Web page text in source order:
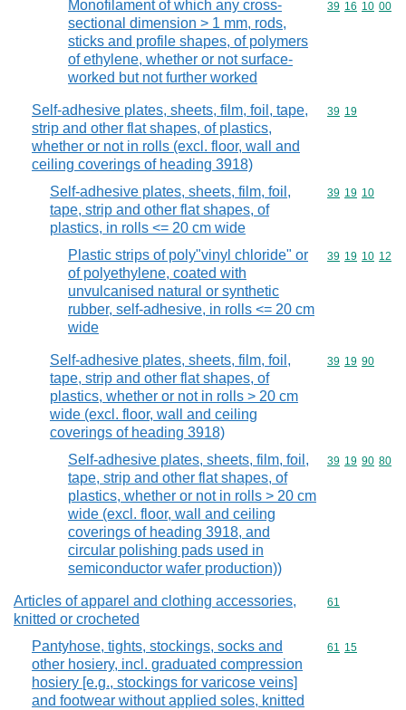
Monofilament of which any cross-
sectional dimension > 1 mm, rods,
sticks and profile shapes, of polymers
of ethylene, whether or not surface-
worked but not further worked
Commodity
39 16 10 00
Self-adhesive plates, sheets, film, foil, tape,
strip and other flat shapes, of plastics,
whether or not in rolls (excl. floor, wall and
ceiling coverings of heading 3918)
Commodity
39 19
Self-adhesive plates, sheets, film, foil,
tape, strip and other flat shapes, of
plastics, in rolls <= 20 cm wide
Commodity
39 19 10
Plastic strips of poly"vinyl chloride" or
of polyethylene, coated with
unvulcanised natural or synthetic
rubber, self-adhesive, in rolls <= 20 cm
wide
Commodity
39 19 10 12
Self-adhesive plates, sheets, film, foil,
tape, strip and other flat shapes, of
plastics, whether or not in rolls > 20 cm
wide (excl. floor, wall and ceiling
coverings of heading 3918)
Commodity
39 19 90
Self-adhesive plates, sheets, film, foil,
tape, strip and other flat shapes, of
plastics, whether or not in rolls > 20 cm
wide (excl. floor, wall and ceiling
coverings of heading 3918, and
circular polishing pads used in
semiconductor wafer production))
Commodity
39 19 90 80
Articles of apparel and clothing accessories,
knitted or crocheted
Commodity
61
Pantyhose, tights, stockings, socks and
other hosiery, incl. graduated compression
hosiery [e.g., stockings for varicose veins]
and footwear without applied soles, knitted
Commodity
61 15